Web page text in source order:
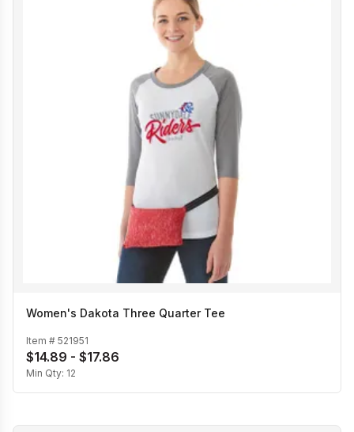
Women's Dakota Three Quarter Tee
Item # 521951
$14.89 - $17.86
Min Qty: 12